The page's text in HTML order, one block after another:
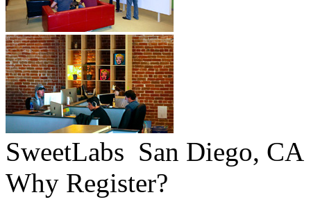
SweetLabs San Diego, CA
Why Register?